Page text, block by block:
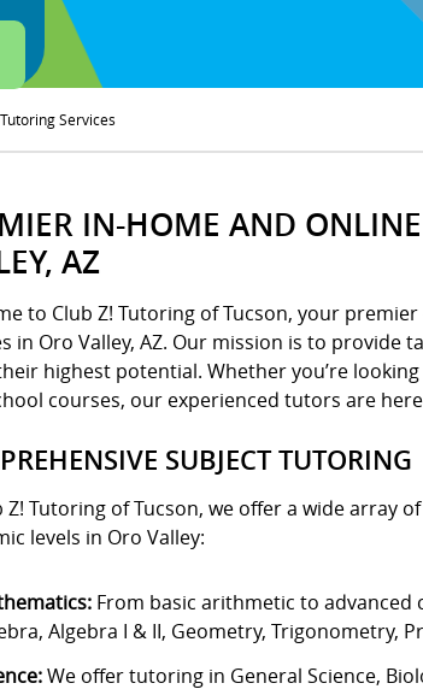
Services
IN-HOME AND
AZ
to Club Z! Tutoring of Tucson, your
in Oro Valley, AZ. Our mission is to
highest potential. Whether you’re
courses, our experienced tutors are
SUBJECT TUTORING
Z! Tutoring of Tucson, we offer a wide array
levels in Oro Valley:
From basic arithmetic to
Algebra I & II, Geometry, Trigonometry,
We offer tutoring in General Science,